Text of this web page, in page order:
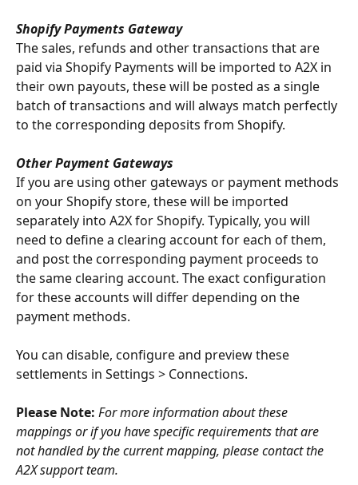
Shopify Payments Gateway
The sales, refunds and other transactions that are
paid via Shopify Payments will be imported to A2X in
their own payouts, these will be posted as a single
batch of transactions and will always match perfectly
to the corresponding deposits from Shopify.
Other Payment Gateways
If you are using other gateways or payment methods
on your Shopify store, these will be imported
separately into A2X for Shopify. Typically, you will
need to define a clearing account for each of them,
and post the corresponding payment proceeds to
the same clearing account. The exact configuration
for these accounts will differ depending on the
payment methods.
You can disable, configure and preview these
settlements in Settings > Connections.
Please Note: For more information about these
mappings or if you have specific requirements that are
not handled by the current mapping, please contact the
A2X support team.